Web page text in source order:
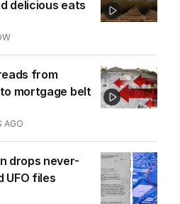
delicious eats
from
mortgage belt
AGO
drops never-
UFO files